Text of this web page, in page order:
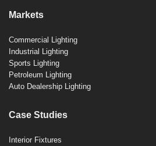
Markets
Commercial Lighting
Industrial Lighting
Sports Lighting
Petroleum Lighting
Auto Dealership Lighting
Case Studies
Interior Fixtures